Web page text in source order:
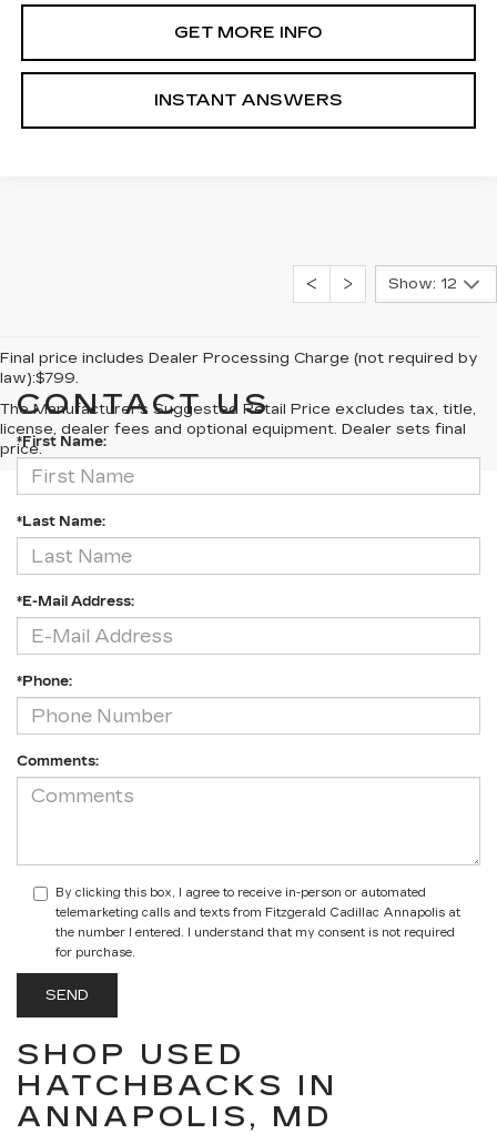
GET MORE INFO
INSTANT ANSWERS
Show: 12
Final price includes Dealer Processing Charge (not required by
law):$799.
The Manufacturer's Suggested Retail Price excludes tax, title,
license, dealer fees and optional equipment. Dealer sets final
price.
CONTACT US
*First Name:
*Last Name:
*E-Mail Address:
*Phone:
Comments:
By clicking this box, I agree to receive in-person or automated
telemarketing calls and texts from Fitzgerald Cadillac Annapolis at
the number I entered. I understand that my consent is not required
for purchase.
SHOP USED
HATCHBACKS IN
ANNAPOLIS, MD